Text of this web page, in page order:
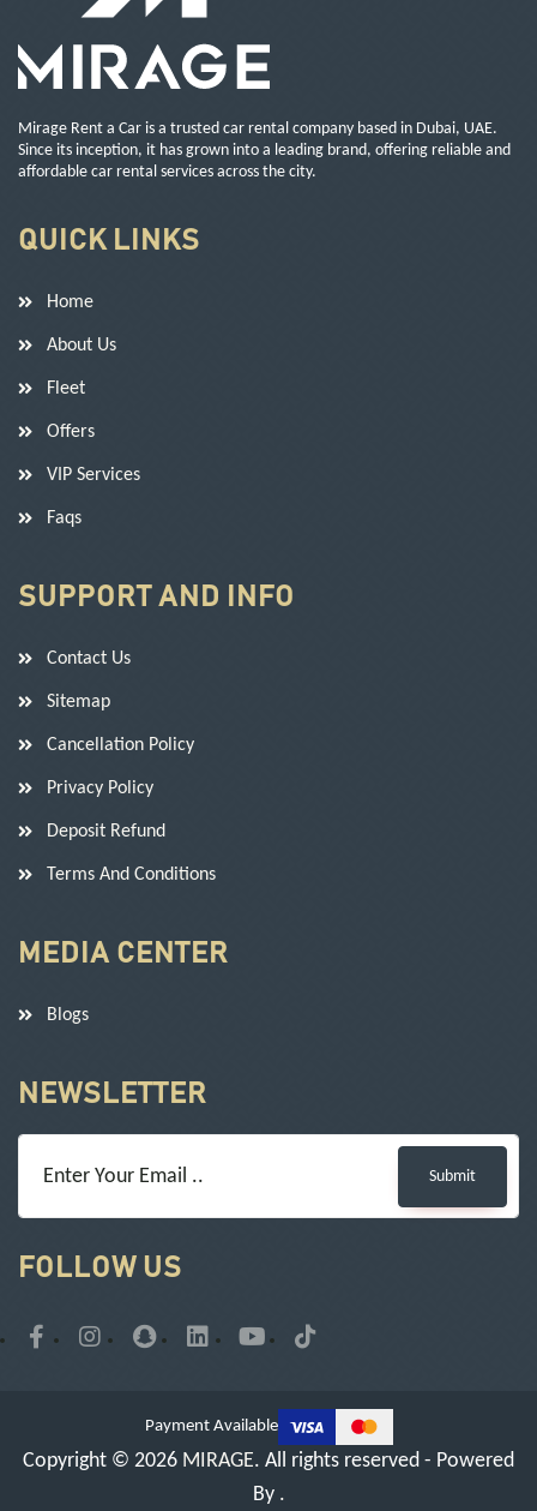
Mirage Rent a Car is a trusted car rental company based in Dubai, UAE.
Since its inception, it has grown into a leading brand, offering reliable and
affordable car rental services across the city.
QUICK LINKS
Home
About Us
Fleet
Offers
VIP Services
Faqs
SUPPORT AND INFO
Contact Us
Sitemap
Cancellation Policy
Privacy Policy
Deposit Refund
Terms And Conditions
MEDIA CENTER
Blogs
NEWSLETTER
Submit
FOLLOW US
Copyright © 2026 MIRAGE. All rights reserved - Powered
By .
Payment Available